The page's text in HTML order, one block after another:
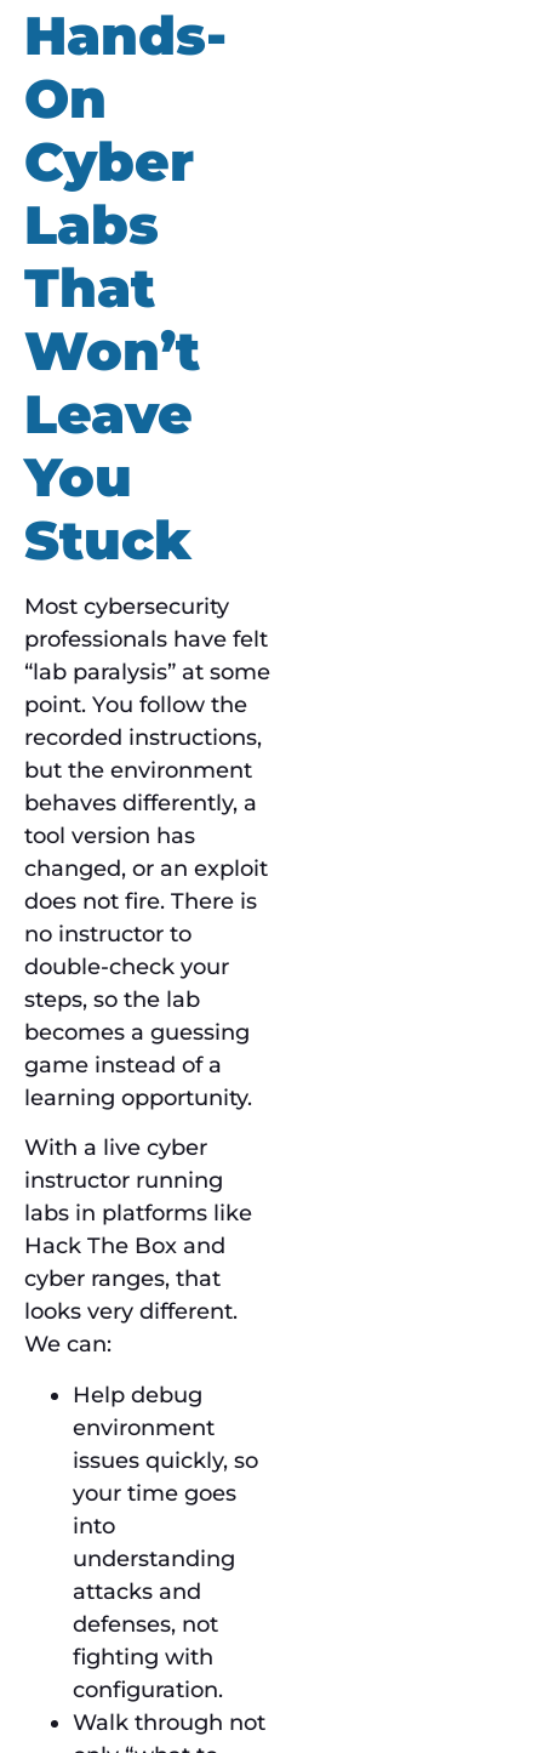
Hands-
On
Cyber
Labs
That
Won’t
Leave
You
Stuck
Most cybersecurity
professionals have felt
“lab paralysis” at some
point. You follow the
recorded instructions,
but the environment
behaves differently, a
tool version has
changed, or an exploit
does not fire. There is
no instructor to
double-check your
steps, so the lab
becomes a guessing
game instead of a
learning opportunity.
With a live cyber
instructor running
labs in platforms like
Hack The Box and
cyber ranges, that
looks very different.
We can:
Help debug
environment
issues quickly, so
your time goes
into
understanding
attacks and
defenses, not
fighting with
configuration.
Walk through not